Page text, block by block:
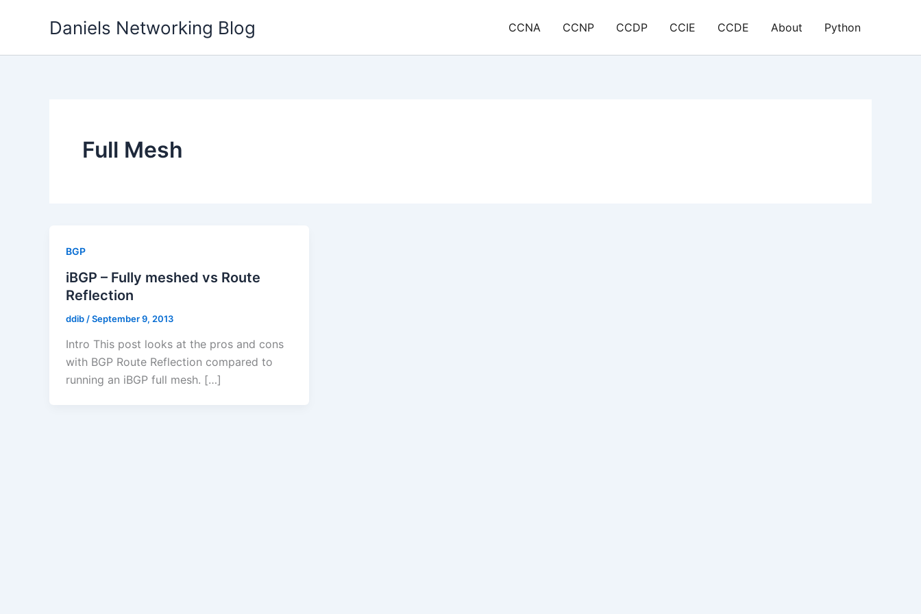
Daniels Networking Blog CCNA CCNP CCDP CCIE CCDE About Python
Full Mesh
BGP
iBGP – Fully meshed vs Route
Reflection
ddib /September 9, 2013
Intro This post looks at the pros and cons
with BGP Route Reflection compared to
running an iBGP full mesh. […]